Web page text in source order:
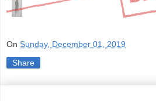
On Sunday, December 01, 2019
Share